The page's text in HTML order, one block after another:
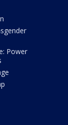
Power